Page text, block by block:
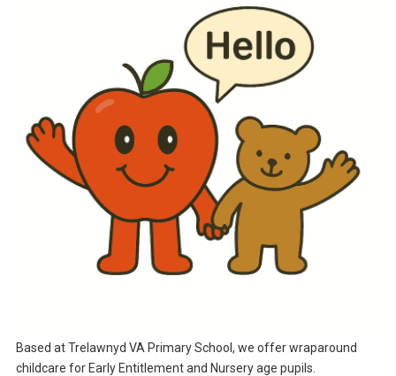
Based at Trelawnyd VA Primary School, we offer wraparound
childcare for Early Entitlement and Nursery age pupils.